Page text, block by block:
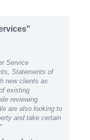
Service
Statements of
new clients as
existing
reviewing
are also looking to
and take certain